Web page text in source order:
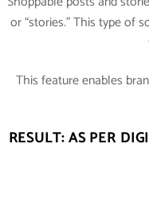
or “stories.” This type of
This feature enables
RESULT: AS PER